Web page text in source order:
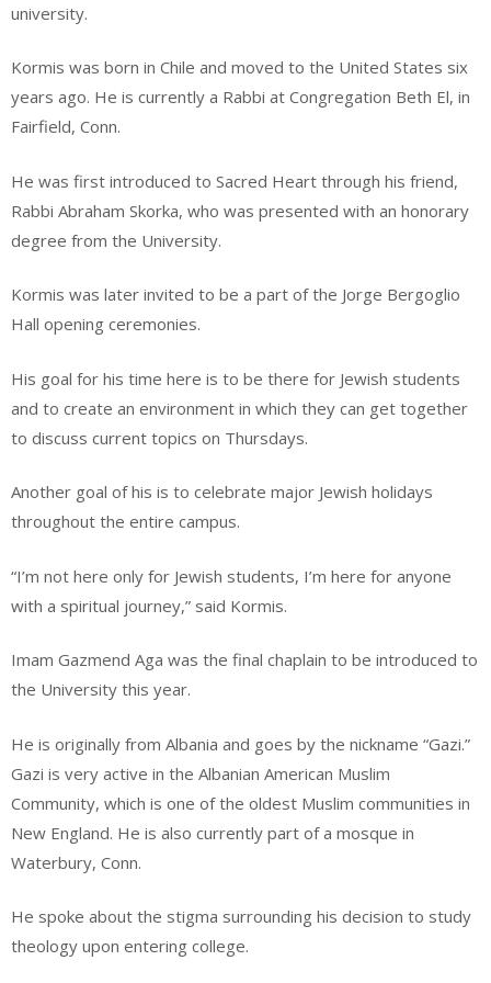
university.
Kormis was born in Chile and moved to the United States six
years ago. He is currently a Rabbi at Congregation Beth El, in
Fairfield, Conn.
He was first introduced to Sacred Heart through his friend,
Rabbi Abraham Skorka, who was presented with an honorary
degree from the University.
Kormis was later invited to be a part of the Jorge Bergoglio
Hall opening ceremonies.
His goal for his time here is to be there for Jewish students
and to create an environment in which they can get together
to discuss current topics on Thursdays.
Another goal of his is to celebrate major Jewish holidays
throughout the entire campus.
“I’m not here only for Jewish students, I’m here for anyone
with a spiritual journey,” said Kormis.
Imam Gazmend Aga was the final chaplain to be introduced to
the University this year.
He is originally from Albania and goes by the nickname “Gazi.”
Gazi is very active in the Albanian American Muslim
Community, which is one of the oldest Muslim communities in
New England. He is also currently part of a mosque in
Waterbury, Conn.
He spoke about the stigma surrounding his decision to study
theology upon entering college.